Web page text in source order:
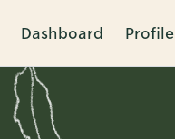
Dashboard Profile